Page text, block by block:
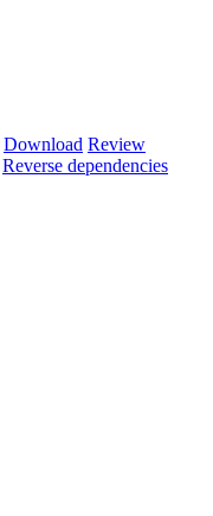
Download Review
Reverse dependencies